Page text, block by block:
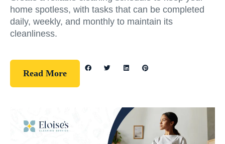
home spotless, with tasks that can be completed
daily, weekly, and monthly to maintain its
cleanliness.
Read More